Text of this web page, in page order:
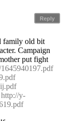
Reply
family old bit
Campaign
put fight
http://y-